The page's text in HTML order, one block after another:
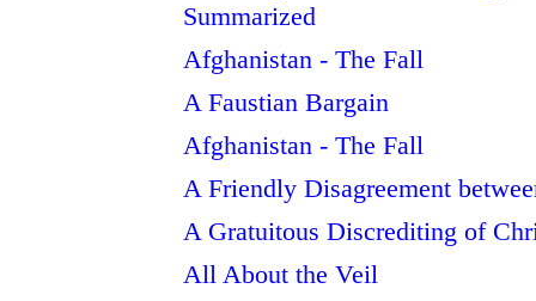
Summarized
Afghanistan - The Fall
A Faustian Bargain
Afghanistan - The Fall
A Friendly Disagreement
A Gratuitous Discrediting of
All About the Veil